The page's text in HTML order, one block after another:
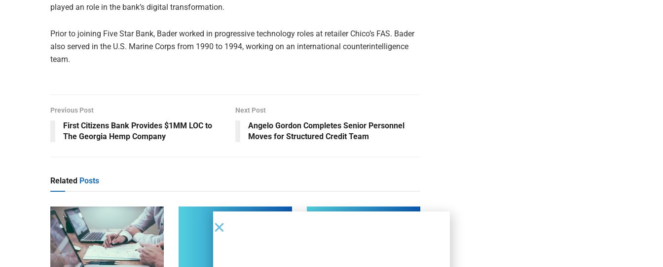
played an role in the bank’s digital transformation.
Prior to joining Five Star Bank, Bader worked in progressive technology roles at retailer Chico’s FAS. Bader
also served in the U.S. Marine Corps from 1990 to 1994, working on an international counterintelligence
team.
Previous Post
First Citizens Bank Provides $1MM LOC to
The Georgia Hemp Company
Next Post
Angelo Gordon Completes Senior Personnel
Moves for Structured Credit Team
Related Posts